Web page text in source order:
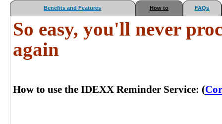
Benefits and Features How to FAQs
So easy, you'll never
again
How to use the IDEXX Reminder Service: (